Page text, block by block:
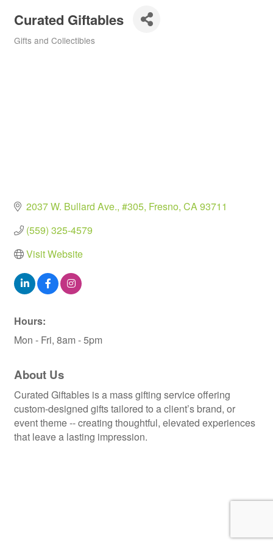
Curated Giftables
Gifts and Collectibles
2037 W. Bullard Ave., #305 Fresno CA93711
(559) 325-4579
Visit Website
Hours:
Mon - Fri, 8am - 5pm
About Us
Curated Giftables is a mass gifting service offering
custom-designed gifts tailored to a client’s brand, or
event theme -- creating thoughtful, elevated experiences
that leave a lasting impression.